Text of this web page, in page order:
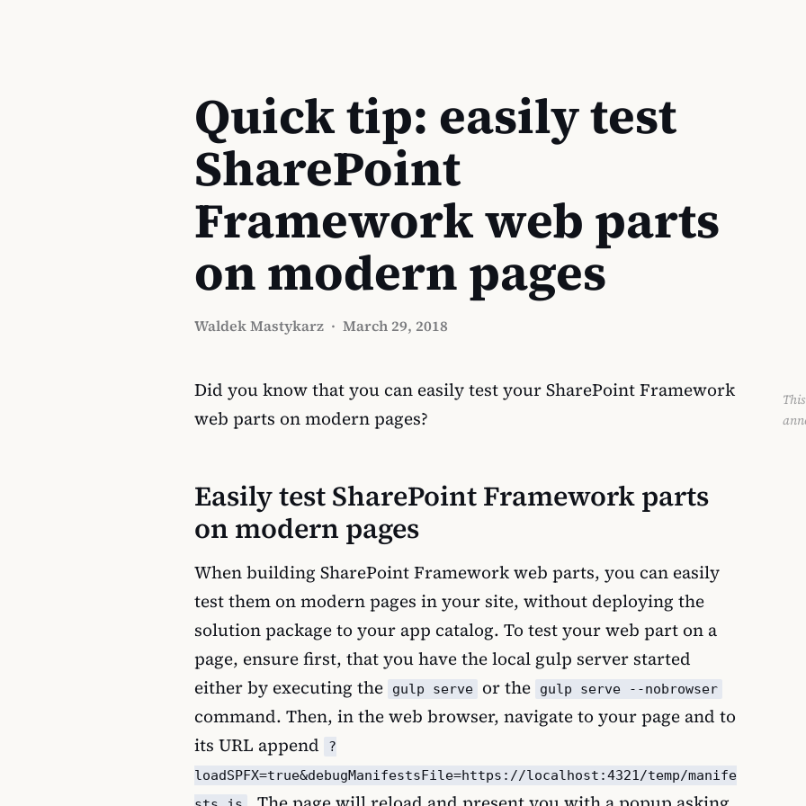
Quick tip: easily test
SharePoint
Framework web parts
on modern pages
Waldek Mastykarz · March 29, 2018
Did you know that you can easily test your SharePoint Framework
web parts on modern pages?
Easily test SharePoint Framework parts
on modern pages
When building SharePoint Framework web parts, you can easily
test them on modern pages in your site, without deploying the
solution package to your app catalog. To test your web part on a
page, ensure first, that you have the local gulp server started
either by executing the
gulp serve or the gulp serve --nobrowser
command. Then, in the web browser, navigate to your page and to
its URL append
?
loadSPFX=true&debugManifestsFile=https://localhost:4321/temp/manife